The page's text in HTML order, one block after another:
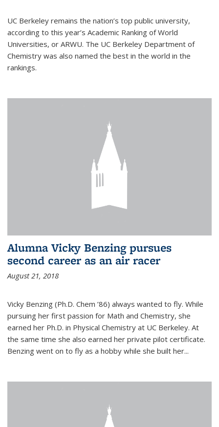
UC Berkeley remains the nation’s top public university,
according to this year’s Academic Ranking of World
Universities, or ARWU. The UC Berkeley Department of
Chemistry was also named the best in the world in the
rankings.
Alumna Vicky Benzing pursues
second career as an air racer
August 21, 2018
Vicky Benzing (Ph.D. Chem ’86) always wanted to fly. While
pursuing her first passion for Math and Chemistry, she
earned her Ph.D. in Physical Chemistry at UC Berkeley. At
the same time she also earned her private pilot certificate.
Benzing went on to fly as a hobby while she built her...